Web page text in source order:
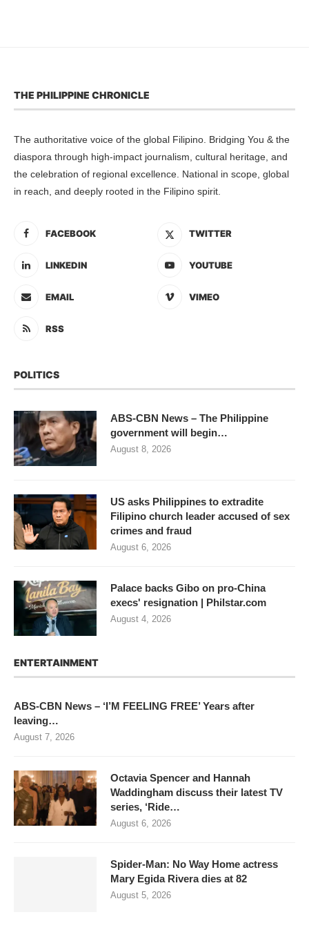
THE PHILIPPINE CHRONICLE
The authoritative voice of the global Filipino. Bridging You & the
diaspora through high-impact journalism, cultural heritage, and
the celebration of regional excellence. National in scope, global
in reach, and deeply rooted in the Filipino spirit.
FACEBOOK TWITTER
LINKEDIN YOUTUBE
EMAIL VIMEO
RSS
POLITICS
ABS-CBN News – The Philippine
government will begin…
August 8, 2026
US asks Philippines to extradite
Filipino church leader accused of sex
crimes and fraud
August 6, 2026
Palace backs Gibo on pro-China
execs' resignation | Philstar.com
August 4, 2026
ENTERTAINMENT
ABS-CBN News – ‘I’M FEELING FREE’ Years after
leaving…
August 7, 2026
Octavia Spencer and Hannah
Waddingham discuss their latest TV
series, ‘Ride…
August 6, 2026
Spider-Man: No Way Home actress
Mary Egida Rivera dies at 82
August 5, 2026